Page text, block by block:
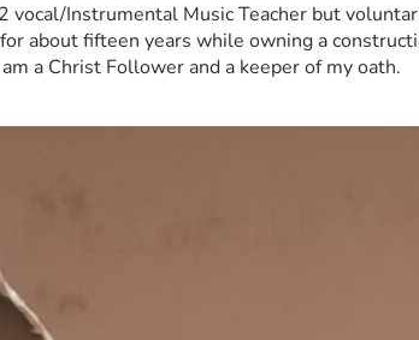
Instrumental Music Teacher but
about fifteen years while owning a
a Christ Follower and a keeper of my oath.